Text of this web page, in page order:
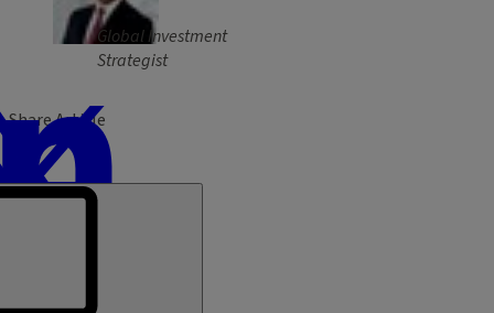
Global Investment
Strategist
Share Article